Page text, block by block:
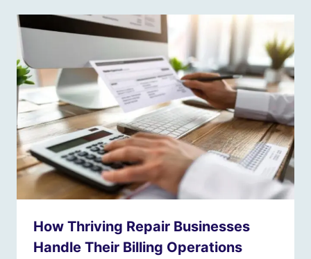
How Thriving Repair Businesses
Handle Their Billing Operations